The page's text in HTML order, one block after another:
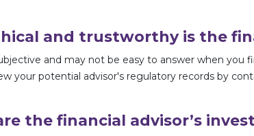
and trustworthy is the
and may not be easy to answer when you
your potential advisor's regulatory records by
the financial advisor’s